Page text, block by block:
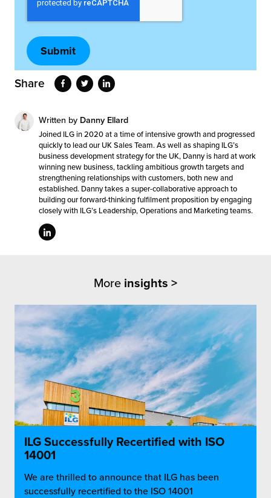
Share
Written by Danny Ellard
Joined ILG in 2020 at a time of intensive growth and progressed
quickly to lead our UK Sales Team. As well as shaping ILG’s
business development strategy for the UK, Danny is hard at work
winning new business, tackling ambitious growth targets and
strengthening relationships with customers, both new and
established. Danny takes a super-collaborative approach to
building our forward-thinking fulfilment proposition by engaging
closely with ILG’s Leadership, Operations and Marketing teams.
More insights >
ILG Successfully Recertified with ISO
14001
We are thrilled to announce that ILG has been
successfully recertified to the ISO 14001